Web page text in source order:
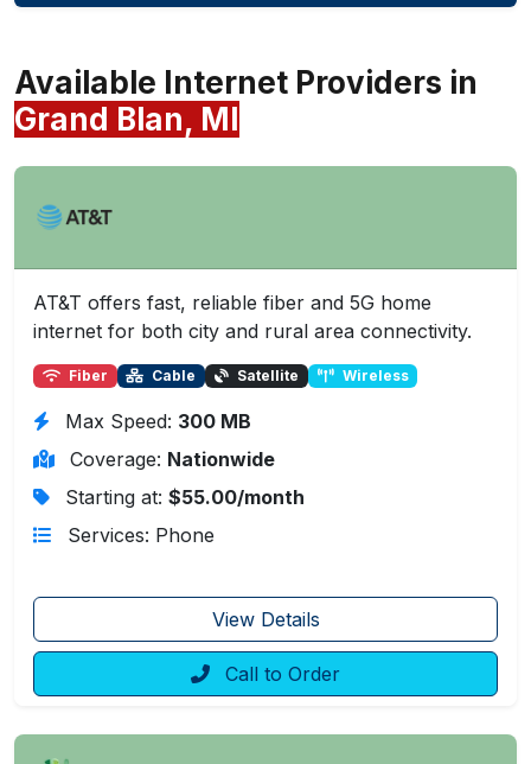
Available Internet Providers in
Grand Blan, MI
AT&T offers fast, reliable fiber and 5G home
internet for both city and rural area connectivity.
Fiber Cable Satellite Wireless
Max Speed: 300 MB
Coverage: Nationwide
Starting at: $55.00/month
Services: Phone
View Details
Call to Order